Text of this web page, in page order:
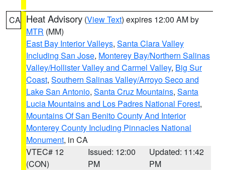
CA Heat Advisory (View Text) expires 12:00 AM by
MTR (MM)
East Bay Interior Valleys, Santa Clara Valley
Including San Jose, Monterey Bay/Northern Salinas
Valley/Hollister Valley and Carmel Valley, Big Sur
Coast, Southern Salinas Valley/Arroyo Seco and
Lake San Antonio, Santa Cruz Mountains, Santa
Lucia Mountains and Los Padres National Forest,
Mountains Of San Benito County And Interior
Monterey County Including Pinnacles National
Monument, in CA
VTEC# 12
(CON)
Issued: 12:00
PM
Updated: 11:42
PM